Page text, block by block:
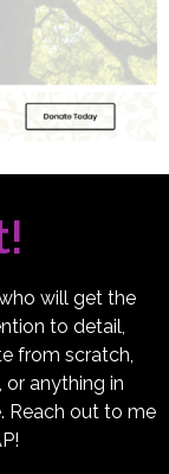
will get the
to detail,
from scratch,
or anything in
Reach out to me